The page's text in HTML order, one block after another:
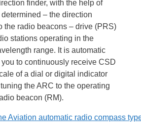
finder, with the help of
– the direction
the radio beacons – drive (PRS)
stations operating in the
range. It is automatic
to continuously receive CSD
of a dial or digital indicator
the ARC to the operating
beacon (RM).